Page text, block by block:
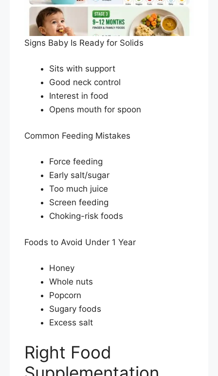
Signs Baby Is Ready for Solids
Sits with support
Good neck control
Interest in food
Opens mouth for spoon
Common Feeding Mistakes
Force feeding
Early salt/sugar
Too much juice
Screen feeding
Choking-risk foods
Foods to Avoid Under 1 Year
Honey
Whole nuts
Popcorn
Sugary foods
Excess salt
Right Food